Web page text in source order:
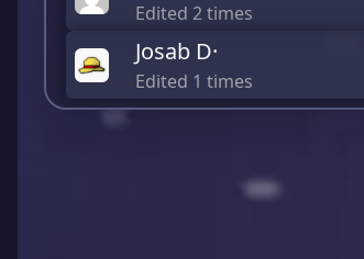
Edited 2 times
Josab D·
Edited 1 times